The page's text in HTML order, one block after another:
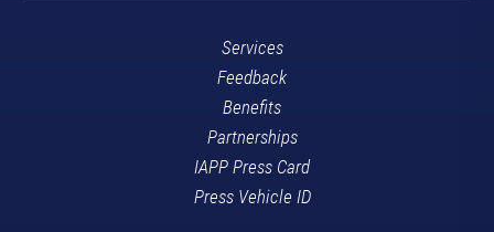
Services
Feedback
Benefits
Partnerships
IAPP Press Card
Press Vehicle ID